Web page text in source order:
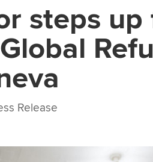
steps up
Release